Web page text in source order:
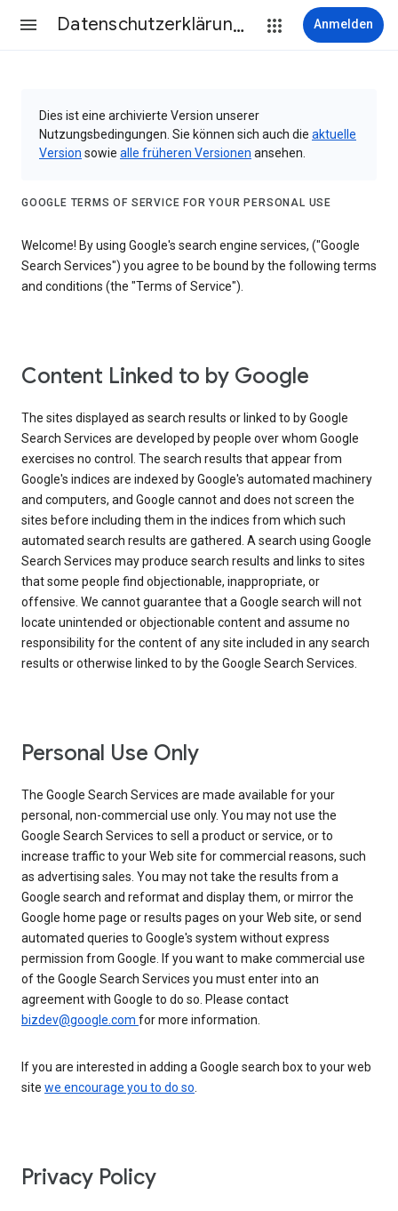
Datenschutzerklärung & Nutzungsbedingungen Anmelden
Dies ist eine archivierte Version unserer
Nutzungsbedingungen. Sie können sich auch die aktuelle
Version sowie alle früheren Versionen ansehen.
GOOGLE TERMS OF SERVICE FOR YOUR PERSONAL USE
Welcome! By using Google's search engine services, ("Google
Search Services") you agree to be bound by the following terms
and conditions (the "Terms of Service").
Content Linked to by Google
The sites displayed as search results or linked to by Google
Search Services are developed by people over whom Google
exercises no control. The search results that appear from
Google's indices are indexed by Google's automated machinery
and computers, and Google cannot and does not screen the
sites before including them in the indices from which such
automated search results are gathered. A search using Google
Search Services may produce search results and links to sites
that some people find objectionable, inappropriate, or
offensive. We cannot guarantee that a Google search will not
locate unintended or objectionable content and assume no
responsibility for the content of any site included in any search
results or otherwise linked to by the Google Search Services.
Personal Use Only
The Google Search Services are made available for your
personal, non-commercial use only. You may not use the
Google Search Services to sell a product or service, or to
increase traffic to your Web site for commercial reasons, such
as advertising sales. You may not take the results from a
Google search and reformat and display them, or mirror the
Google home page or results pages on your Web site, or send
automated queries to Google's system without express
permission from Google. If you want to make commercial use
of the Google Search Services you must enter into an
agreement with Google to do so. Please contact
bizdev@google.com for more information.
If you are interested in adding a Google search box to your web
site we encourage you to do so.
Privacy Policy